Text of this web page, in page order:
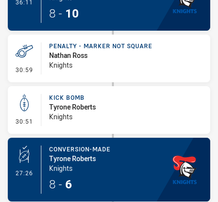
36:11
8 - 10
30:59 - Penalty - Marker Not Square
PENALTY - MARKER NOT SQUARE
Nathan Ross
Knights
30:51 - Kick Bomb
KICK BOMB
Tyrone Roberts
Knights
27:26 - Conversion-Made
CONVERSION-MADE
Tyrone Roberts
Knights
8 - 6